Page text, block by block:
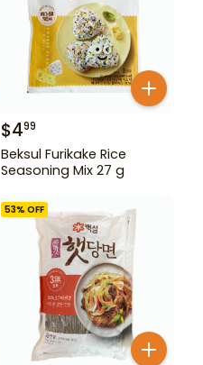
$499
Beksul Furikake Rice
Seasoning Mix 27 g
53% OFF